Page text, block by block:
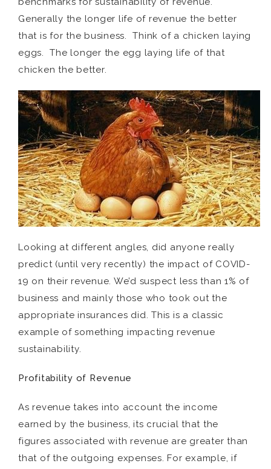
Generally the longer life of revenue the better
that is for the business. Think of a chicken laying
eggs. The longer the egg laying life of that
chicken the better.
Looking at different angles, did anyone really
predict (until very recently) the impact of COVID-
19 on their revenue. We’d suspect less than 1% of
business and mainly those who took out the
appropriate insurances did. This is a classic
example of something impacting revenue
sustainability.
Profitability of Revenue
As revenue takes into account the income
earned by the business, its crucial that the
figures associated with revenue are greater than
that of the outgoing expenses. For example, if